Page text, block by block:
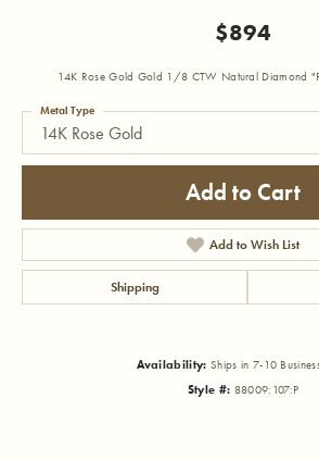
$894
14K Rose Gold Gold 1/8 CTW Natural Diamond
14K Rose Gold
Metal Type
Add to Cart
Add to Wish List
Shipping
Availability: Ships in 7-10
Style #: 88009:107:P